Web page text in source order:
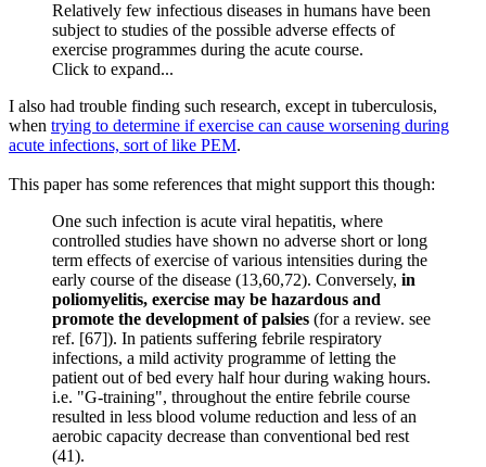
Relatively few infectious diseases in humans have been
subject to studies of the possible adverse effects of
exercise programmes during the acute course.
Click to expand...
I also had trouble finding such research, except in tuberculosis,
when trying to determine if exercise can cause worsening during
acute infections, sort of like PEM.
This paper has some references that might support this though:
One such infection is acute viral hepatitis, where
controlled studies have shown no adverse short or long
term effects of exercise of various intensities during the
early course of the disease (13,60,72). Conversely, in
poliomyelitis, exercise may be hazardous and
promote the development of palsies (for a review. see
ref. [67]). In patients suffering febrile respiratory
infections, a mild activity programme of letting the
patient out of bed every half hour during waking hours.
i.e. "G-training", throughout the entire febrile course
resulted in less blood volume reduction and less of an
aerobic capacity decrease than conventional bed rest
(41).